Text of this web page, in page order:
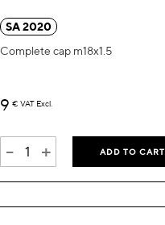
SA 2020
Complete cap m18x1.5
9 € VAT Excl.
- + ADD TO CART